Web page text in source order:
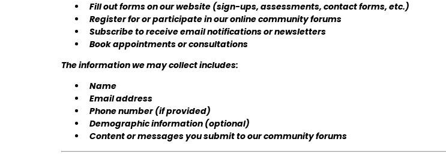
Fill out forms on our website (sign-ups, assessments, contact forms, etc.)
Register for or participate in our online community forums
Subscribe to receive email notifications or newsletters
Book appointments or consultations
The information we may collect includes:
Name
Email address
Phone number (if provided)
Demographic information (optional)
Content or messages you submit to our community forums